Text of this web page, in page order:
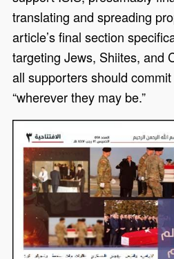
translating and spreading
article’s final section
targeting Jews, Shiites, and
all supporters should
“wherever they may be.”